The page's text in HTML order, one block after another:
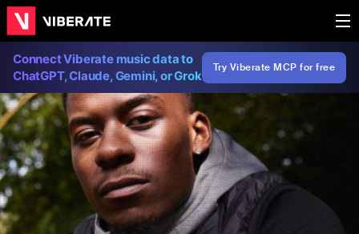
Connect Viberate music data to
ChatGPT, Claude, Gemini, or Grok
Try Viberate MCP for free